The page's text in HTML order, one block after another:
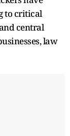
to critical
central
law